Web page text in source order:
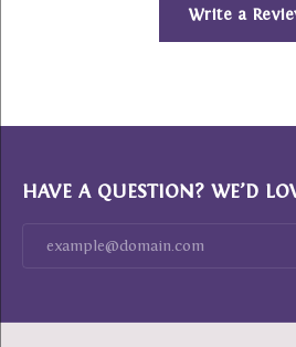
Write a
HAVE A QUESTION? WE’D